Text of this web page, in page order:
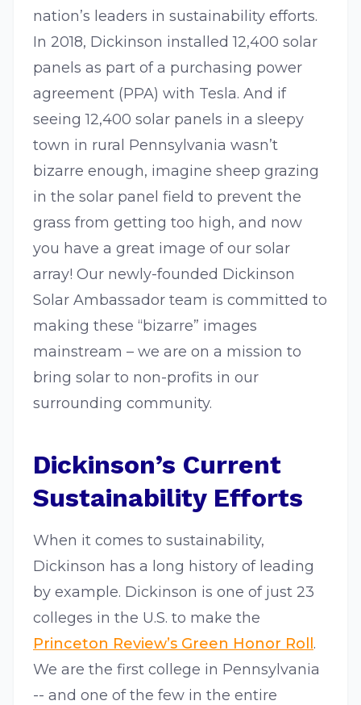
nation’s leaders in sustainability efforts.
In 2018, Dickinson installed 12,400 solar
panels as part of a purchasing power
agreement (PPA) with Tesla. And if
seeing 12,400 solar panels in a sleepy
town in rural Pennsylvania wasn’t
bizarre enough, imagine sheep grazing
in the solar panel field to prevent the
grass from getting too high, and now
you have a great image of our solar
array! Our newly-founded Dickinson
Solar Ambassador team is committed to
making these “bizarre” images
mainstream – we are on a mission to
bring solar to non-profits in our
surrounding community.
Dickinson’s Current
Sustainability Efforts
When it comes to sustainability,
Dickinson has a long history of leading
by example. Dickinson is one of just 23
colleges in the U.S. to make the
Princeton Review’s Green Honor Roll .
We are the first college in Pennsylvania
-- and one of the few in the entire